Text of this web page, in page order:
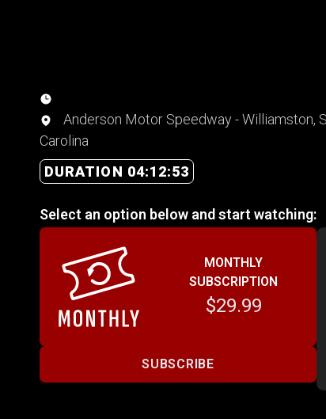
Anderson Motor Speedway - Williamston,
Carolina
DURATION 04:12:53
Select an option below and start watching:
MONTHLY
SUBSCRIPTION
$29.99
SUBSCRIBE